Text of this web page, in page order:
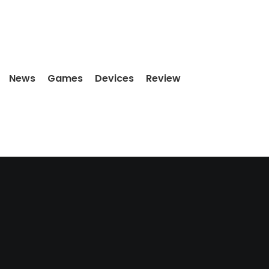
News Games Devices Review